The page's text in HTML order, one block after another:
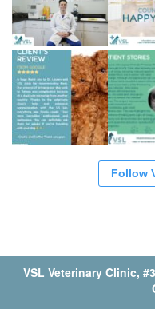
Follow
VSL Veterinary Clinic,